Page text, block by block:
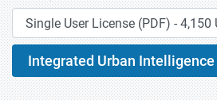
Integrated Urban